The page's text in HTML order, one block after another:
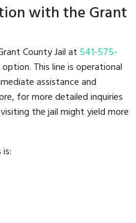
with the Grant
County Jail at 541-575-
This line is operational
assistance and
for more detailed inquiries
the jail might yield more